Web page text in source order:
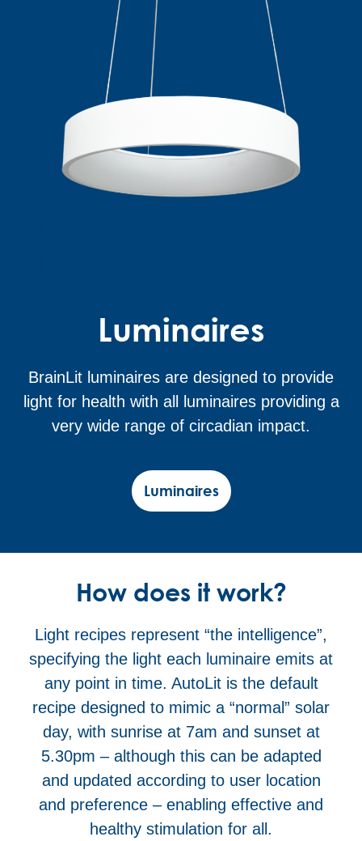
Luminaires
BrainLit luminaires are designed to provide
light for health with all luminaires providing a
very wide range of circadian impact.
Luminaires
How does it work?
Light recipes represent “the intelligence”,
specifying the light each luminaire emits at
any point in time. AutoLit is the default
recipe designed to mimic a “normal” solar
day, with sunrise at 7am and sunset at
5.30pm – although this can be adapted
and updated according to user location
and preference – enabling effective and
healthy stimulation for all.